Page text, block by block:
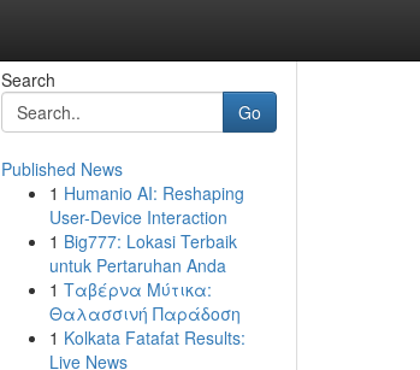
Search
Go
Published News
1 Humanio AI: Reshaping
User-Device Interaction
1 Big777: Lokasi Terbaik
untuk Pertaruhan Anda
1 Ταβέρνα Μύτικα:
Θαλασσινή Παράδοση
1 Kolkata Fatafat Results:
Live News